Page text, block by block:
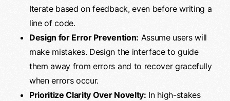
Iterate based on feedback, even before writing a
line of code.
Design for Error Prevention: Assume users will
make mistakes. Design the interface to guide
them away from errors and to recover gracefully
when errors occur.
Prioritize Clarity Over Novelty: In high-stakes